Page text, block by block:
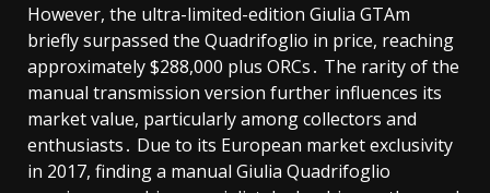
However, the ultra-limited-edition Giulia GTAm
briefly surpassed the Quadrifoglio in price, reaching
approximately $288,000 plus ORCs․ The rarity of the
manual transmission version further influences its
market value, particularly among collectors and
enthusiasts․ Due to its European market exclusivity
in 2017, finding a manual Giulia Quadrifoglio